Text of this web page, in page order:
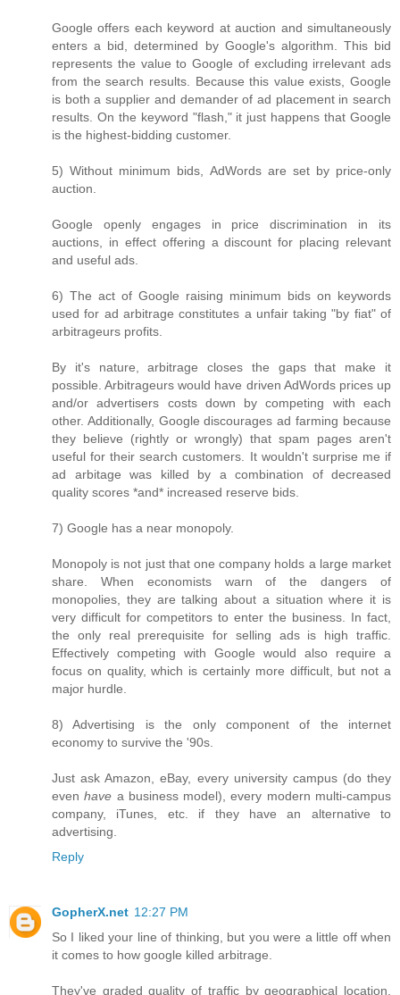
Google offers each keyword at auction and simultaneously
enters a bid, determined by Google's algorithm. This bid
represents the value to Google of excluding irrelevant ads
from the search results. Because this value exists, Google
is both a supplier and demander of ad placement in search
results. On the keyword "flash," it just happens that Google
is the highest-bidding customer.
5) Without minimum bids, AdWords are set by price-only
auction.
Google openly engages in price discrimination in its
auctions, in effect offering a discount for placing relevant
and useful ads.
6) The act of Google raising minimum bids on keywords
used for ad arbitrage constitutes a unfair taking "by fiat" of
arbitrageurs profits.
By it's nature, arbitrage closes the gaps that make it
possible. Arbitrageurs would have driven AdWords prices up
and/or advertisers costs down by competing with each
other. Additionally, Google discourages ad farming because
they believe (rightly or wrongly) that spam pages aren't
useful for their search customers. It wouldn't surprise me if
ad arbitage was killed by a combination of decreased
quality scores *and* increased reserve bids.
7) Google has a near monopoly.
Monopoly is not just that one company holds a large market
share. When economists warn of the dangers of
monopolies, they are talking about a situation where it is
very difficult for competitors to enter the business. In fact,
the only real prerequisite for selling ads is high traffic.
Effectively competing with Google would also require a
focus on quality, which is certainly more difficult, but not a
major hurdle.
8) Advertising is the only component of the internet
economy to survive the '90s.
Just ask Amazon, eBay, every university campus (do they
evenhave a business model), every modern multi-campus
company, iTunes, etc. if they have an alternative to
advertising.
Reply
GopherX.net 12:27 PM
So I liked your line of thinking, but you were a little off when
it comes to how google killed arbitrage.
They've graded quality of traffic by geographical location.